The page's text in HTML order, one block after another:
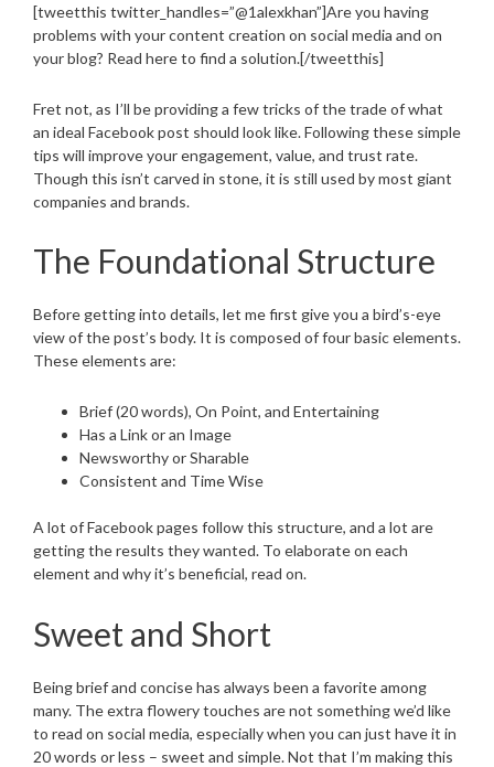
[tweetthis twitter_handles=”@1alexkhan”]Are you having
problems with your content creation on social media and on
your blog? Read here to find a solution.[/tweetthis]
Fret not, as I’ll be providing a few tricks of the trade of what
an ideal Facebook post should look like. Following these simple
tips will improve your engagement, value, and trust rate.
Though this isn’t carved in stone, it is still used by most giant
companies and brands.
The Foundational Structure
Before getting into details, let me first give you a bird’s-eye
view of the post’s body. It is composed of four basic elements.
These elements are:
Brief (20 words), On Point, and Entertaining
Has a Link or an Image
Newsworthy or Sharable
Consistent and Time Wise
A lot of Facebook pages follow this structure, and a lot are
getting the results they wanted. To elaborate on each
element and why it’s beneficial, read on.
Sweet and Short
Being brief and concise has always been a favorite among
many. The extra flowery touches are not something we’d like
to read on social media, especially when you can just have it in
20 words or less – sweet and simple. Not that I’m making this